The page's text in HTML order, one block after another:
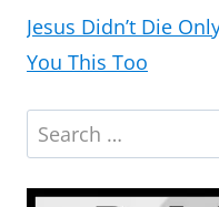
Jesus Didn’t Die
You This Too